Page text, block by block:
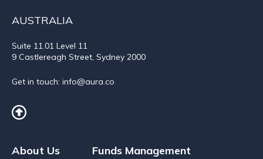
AUSTRALIA
Suite 11.01 Level 11
9 Castlereagh Street, Sydney 2000
Get in touch: info@aura.co
About Us Funds Management